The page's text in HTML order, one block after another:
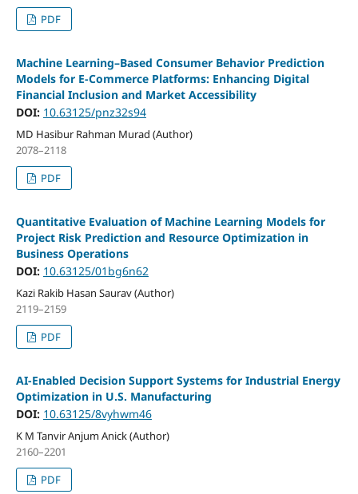
PDF
Machine Learning–Based Consumer Behavior Prediction
Models for E-Commerce Platforms: Enhancing Digital
Financial Inclusion and Market Accessibility
DOI: 10.63125/pnz32s94
MD Hasibur Rahman Murad (Author)
2078–2118
PDF
Quantitative Evaluation of Machine Learning Models for
Project Risk Prediction and Resource Optimization in
Business Operations
DOI: 10.63125/01bg6n62
Kazi Rakib Hasan Saurav (Author)
2119–2159
PDF
AI-Enabled Decision Support Systems for Industrial Energy
Optimization in U.S. Manufacturing
DOI: 10.63125/8vyhwm46
K M Tanvir Anjum Anick (Author)
2160–2201
PDF